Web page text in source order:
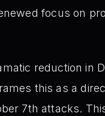
focus on
reduction in
this as a
7th attacks.